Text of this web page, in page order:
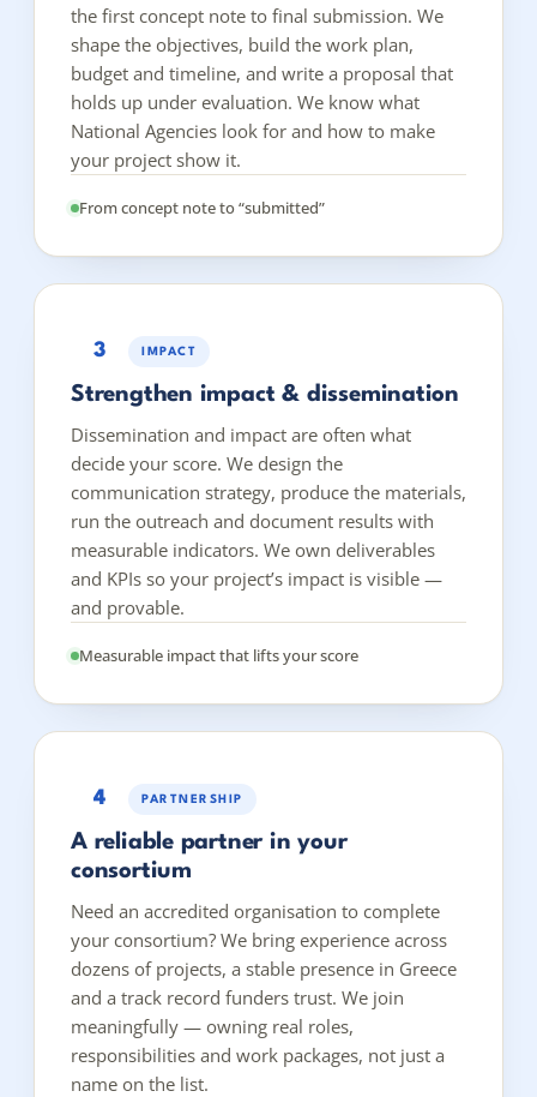
the first concept note to final submission. We
shape the objectives, build the work plan,
budget and timeline, and write a proposal that
holds up under evaluation. We know what
National Agencies look for and how to make
your project show it.
From concept note to “submitted”
3 IMPACT
Strengthen impact & dissemination
Dissemination and impact are often what
decide your score. We design the
communication strategy, produce the materials,
run the outreach and document results with
measurable indicators. We own deliverables
and KPIs so your project’s impact is visible —
and provable.
Measurable impact that lifts your score
4 PARTNERSHIP
A reliable partner in your
consortium
Need an accredited organisation to complete
your consortium? We bring experience across
dozens of projects, a stable presence in Greece
and a track record funders trust. We join
meaningfully — owning real roles,
responsibilities and work packages, not just a
name on the list.